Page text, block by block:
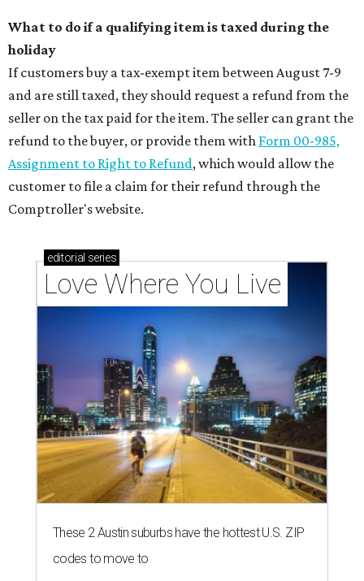
What to do if a qualifying item is taxed during the
holiday
If customers buy a tax-exempt item between August 7-9
and are still taxed, they should request a refund from the
seller on the tax paid for the item. The seller can grant the
refund to the buyer, or provide them with Form 00-985,
Assignment to Right to Refund, which would allow the
customer to file a claim for their refund through the
Comptroller's website.
editorial series
Love Where You Live
These 2 Austin suburbs have the hottest U.S. ZIP
codes to move to